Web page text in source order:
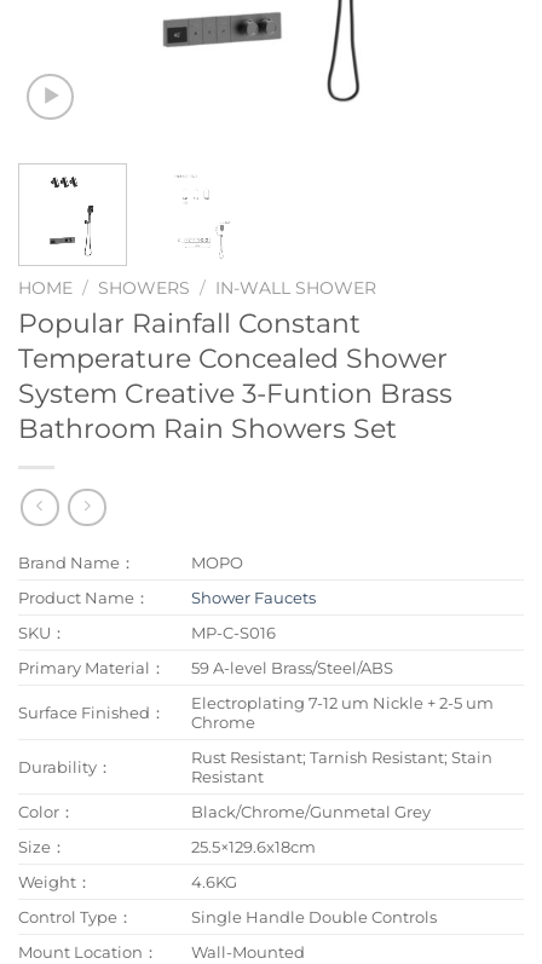
HOME / SHOWERS / IN-WALL SHOWER
Popular Rainfall Constant
Temperature Concealed Shower
System Creative 3-Funtion Brass
Bathroom Rain Showers Set
Brand Name：
MOPO
Product Name：
Shower Faucets
SKU：
MP-C-S016
Primary Material：
59 A-level Brass/Steel/ABS
Surface Finished：
Electroplating 7-12 um Nickle + 2-5 um
Chrome
Durability：
Rust Resistant; Tarnish Resistant; Stain
Resistant
Color：
Black/Chrome/Gunmetal Grey
Size：
25.5×129.6x18cm
Weight：
4.6KG
Control Type：
Single Handle Double Controls
Mount Location：
Wall-Mounted